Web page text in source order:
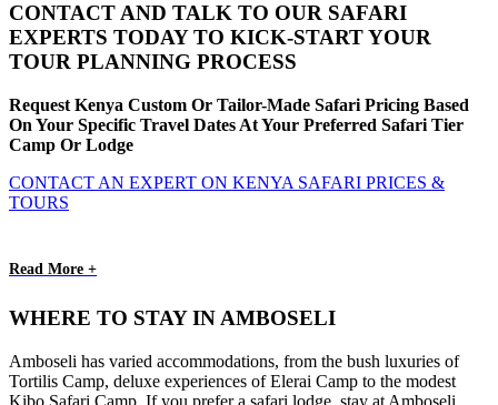
CONTACT AND TALK TO OUR SAFARI
EXPERTS TODAY TO KICK-START YOUR
TOUR PLANNING PROCESS
Request Kenya Custom Or Tailor-Made Safari Pricing Based
On Your Specific Travel Dates At Your Preferred Safari Tier
Camp Or Lodge
CONTACT AN EXPERT ON KENYA SAFARI PRICES &
TOURS
Read More +
WHERE TO STAY IN AMBOSELI
Amboseli has varied accommodations, from the bush luxuries of
Tortilis Camp, deluxe experiences of Elerai Camp to the modest
Kibo Safari Camp. If you prefer a safari lodge, stay at Amboseli